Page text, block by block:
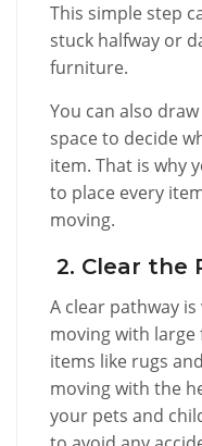
This simple step
stuck halfway or
furniture.
You can also
space to decide
item. That is why
to place every
moving.
2. Clear the
A clear pathway
moving with
items like rugs
moving with the
your pets and